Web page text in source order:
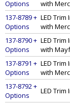
Options
with
137-8789 +
Options
LED
with
137-8790 +
Options
LED
with
137-8791 +
Options
LED
with
137-8792 +
Options
LED